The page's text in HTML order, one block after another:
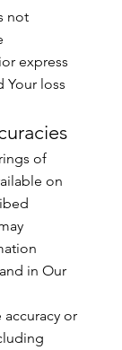
not
express
Your loss
of
on
in Our
or